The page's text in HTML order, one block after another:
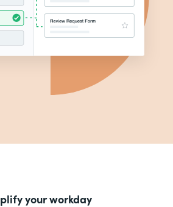
your workday